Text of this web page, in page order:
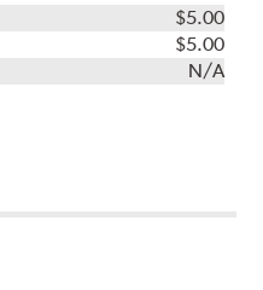
$5.00
$5.00
N/A